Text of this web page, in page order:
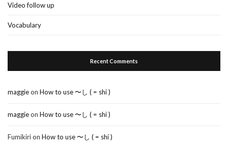
Video follow up
Vocabulary
Recent Comments
maggieon How to use 〜し ( = shi )
maggieon How to use 〜し ( = shi )
Fumikirion How to use 〜し ( = shi )